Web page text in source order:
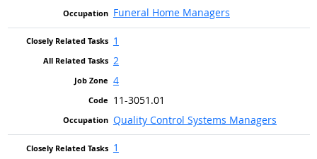
Funeral Home Managers
1
2
4
11-3051.01
Quality Control Systems Managers
1